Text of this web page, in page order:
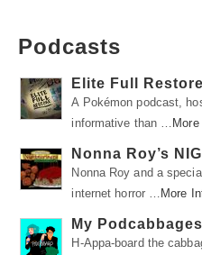
Podcasts
Elite Full Restore
A Pokémon podcast,
informative than …
Nonna Roy’s
Nonna Roy and a
internet horror …
More
My Podcabbages
H-Appa-board the